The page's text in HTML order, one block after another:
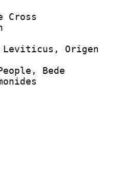
Cross
Origen
Bede